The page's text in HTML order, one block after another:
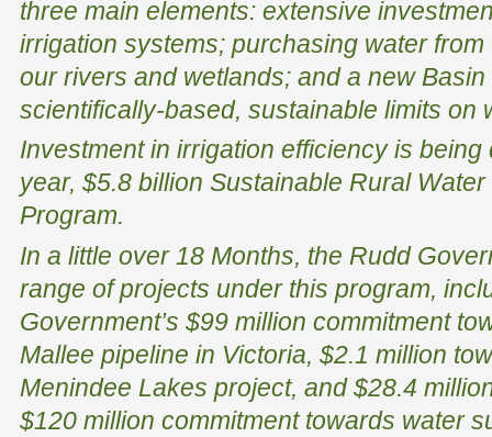
three main elements: extensive
irrigation systems; purchasing water
our rivers and wetlands; and a new
scientifically-based, sustainable limits on
Investment in irrigation efficiency is
year, $5.8 billion Sustainable Rural
Program.
In a little over 18 Months, the Rudd
range of projects under this program,
Government’s $99 million commitment
Mallee pipeline in Victoria, $2.1 million
Menindee Lakes project, and $28.4
$120 million commitment towards water